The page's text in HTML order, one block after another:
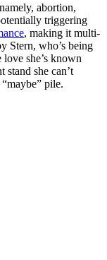
abortion,
triggering
, making it multi-
Stern, who’s being
she’s known
stand she can’t
pile.